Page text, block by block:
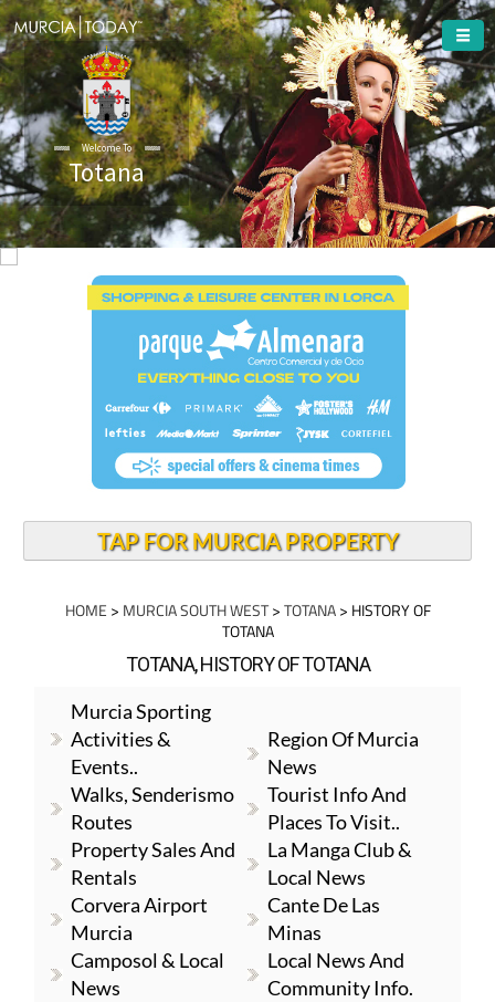
Welcome To
Totana
TAP FOR MURCIA PROPERTY
HOME > MURCIA SOUTH WEST>TOTANA> HISTORY OF
TOTANA
TOTANA, HISTORY OF TOTANA
Murcia Sporting
Activities &
Events..
Region Of Murcia
News
Walks, Senderismo
Routes
Tourist Info And
Places To Visit..
Property Sales And
Rentals
La Manga Club &
Local News
Corvera Airport
Murcia
Cante De Las
Minas
Camposol & Local
News
Local News And
Community Info.